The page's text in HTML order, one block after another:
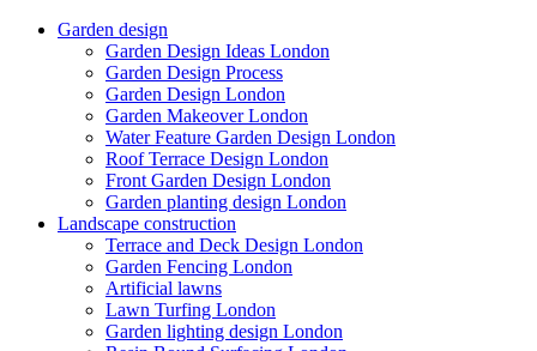
Garden design
Garden Design Ideas London
Garden Design Process
Garden Design London
Garden Makeover London
Water Feature Garden Design London
Roof Terrace Design London
Front Garden Design London
Garden planting design London
Landscape construction
Terrace and Deck Design London
Garden Fencing London
Artificial lawns
Lawn Turfing London
Garden lighting design London